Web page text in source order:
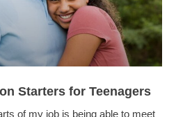
Starters for Teenagers
of my job is being able to meet